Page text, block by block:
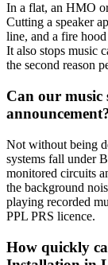
In a flat, an HMO
Cutting a speaker
line, and a fire
It also stops music
the second reason
Can our music
Not without being
systems fall under
monitored circuits
the background
playing recorded
PPL PRS licence.
How quickly